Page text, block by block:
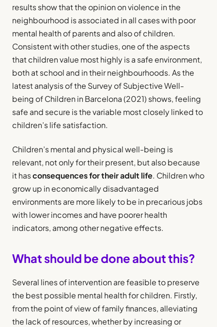
results show that the opinion on violence in the
neighbourhood is associated in all cases with poor
mental health of parents and also of children.
Consistent with other studies, one of the aspects
that children value most highly is a safe environment,
both at school and in their neighbourhoods. As the
latest analysis of the Survey of Subjective Well-
being of Children in Barcelona (2021) shows, feeling
safe and secure is the variable most closely linked to
children’s life satisfaction.
Children’s mental and physical well-being is
relevant, not only for their present, but also because
it hasconsequences for their adult life. Children who
grow up in economically disadvantaged
environments are more likely to be in precarious jobs
with lower incomes and have poorer health
indicators, among other negative effects.
What should be done about this?
Several lines of intervention are feasible to preserve
the best possible mental health for children. Firstly,
from the point of view of family finances, alleviating
the lack of resources, whether by increasing or